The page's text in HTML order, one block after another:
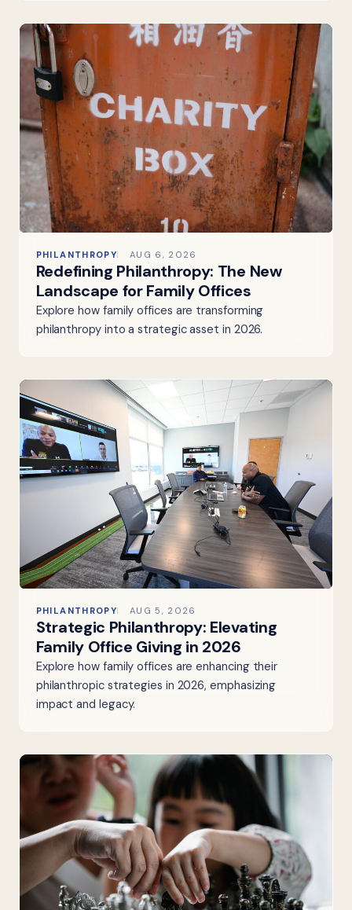
PHILANTHROPY AUG 6, 2026
Redefining Philanthropy: The New
Landscape for Family Offices
Explore how family offices are transforming
philanthropy into a strategic asset in 2026.
PHILANTHROPY AUG 5, 2026
Strategic Philanthropy: Elevating
Family Office Giving in 2026
Explore how family offices are enhancing their
philanthropic strategies in 2026, emphasizing
impact and legacy.